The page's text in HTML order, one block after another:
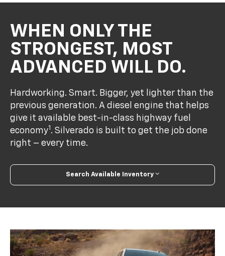
WHEN ONLY THE
STRONGEST, MOST
ADVANCED WILL DO.
Hardworking. Smart. Bigger, yet lighter than the
previous generation. A diesel engine that helps
give it available best-in-class highway fuel
economy1. Silverado is built to get the job done
right – every time.
Search Available Inventory